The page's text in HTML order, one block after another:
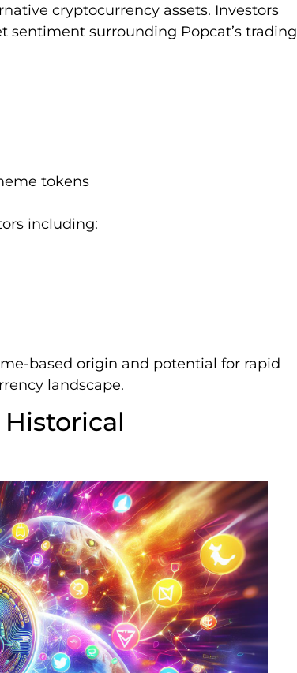
cryptocurrency assets. Investors
surrounding Popcat’s trading
tokens
including:
based origin and potential for rapid
landscape.